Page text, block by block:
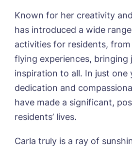
Known for her creativity
has introduced a wide
activities for residents,
flying experiences, bringing
inspiration to all. In just one
dedication and
have made a significant,
residents’ lives.
Carla truly is a ray of
Username*
Password*
Newsletter
Yes, I would like to have
from around the
delivered straight into my
I agree to theprivacy
Preferred time*
Message